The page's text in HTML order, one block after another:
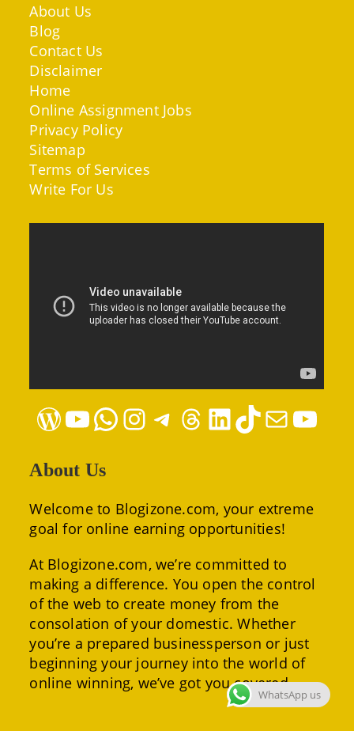
About Us
Blog
Contact Us
Disclaimer
Home
Online Assignment Jobs
Privacy Policy
Sitemap
Terms of Services
Write For Us
WordPressYouTubeWhatsAppInstagramTelegramThreadsLinkedInTikTokMail YouTube
About Us
Welcome to Blogizone.com, your extreme
goal for online earning opportunities!
At Blogizone.com, we’re committed to
making a difference. You open the control
of the web to create money from the
consolation of your domestic. Whether
you’re a prepared businessperson or just
beginning your journey into the world of
online winning, we’ve got you covered.
WhatsApp us